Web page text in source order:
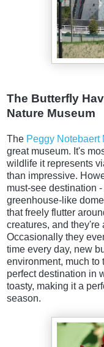
The Butterfly
Nature Museum
The Peggy Notebaert
great museum. It's
wildlife it represents
than impressive.
must-see destination
greenhouse-like
that freely flutter
creatures, and they're
Occasionally they
time every day, new
environment, much to
perfect destination in
toasty, making it a
season.